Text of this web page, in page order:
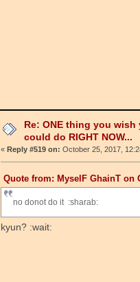
Re: ONE thing you wish
could do RIGHT NOW...
« Reply #519 on: October 25, 2017,
Quote from: MyselF GhainT on
no donot do it :sharab:
kyun? :wait: